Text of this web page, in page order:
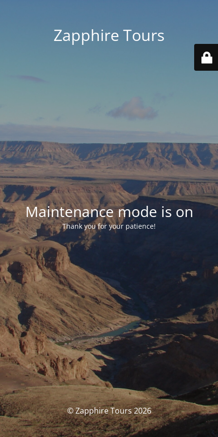
Zapphire Tours
Maintenance mode is on
Thank you for your patience!
© Zapphire Tours 2026